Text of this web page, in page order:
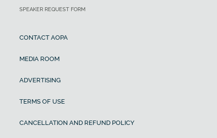
SPEAKER REQUEST FORM
CONTACT AOPA
MEDIA ROOM
ADVERTISING
TERMS OF USE
CANCELLATION AND REFUND POLICY